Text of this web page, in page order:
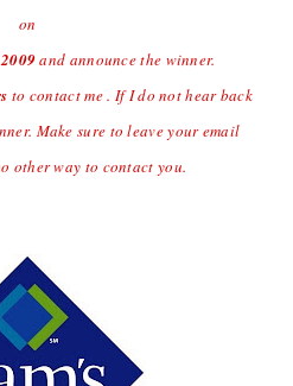
on
2009and announce the winner.
to contact me . If I do not hear back
Make sure to leave your email
other way to contact you.